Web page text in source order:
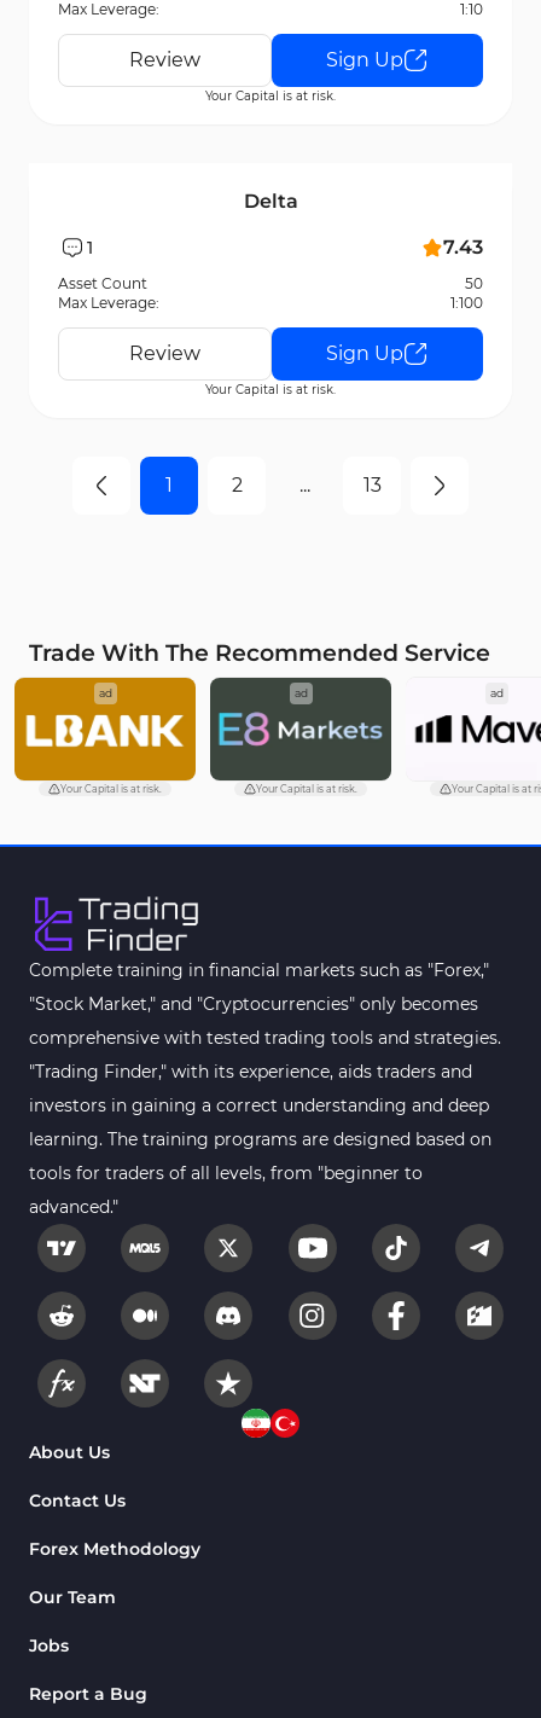
Max Leverage: 1:10
Review Sign Up
Your Capital is at risk.
Delta
1 7.43
Asset Count
50
Max Leverage:
1:100
Review Sign Up
Your Capital is at risk.
1 2 ... 13
Trade With The Recommended Service
ad
Your Capital is at risk.
ad
Your Capital is at risk.
ad
Your Capital is at
Complete training in financial markets such as "Forex,"
"Stock Market," and "Cryptocurrencies" only becomes
comprehensive with tested trading tools and strategies.
"Trading Finder," with its experience, aids traders and
investors in gaining a correct understanding and deep
learning. The training programs are designed based on
tools for traders of all levels, from "beginner to
advanced."
About Us
Contact Us
Forex Methodology
Our Team
Jobs
Report a Bug